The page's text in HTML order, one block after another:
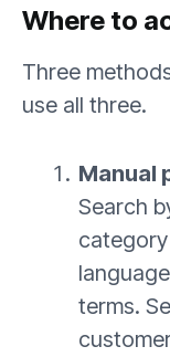
Where to
Three
use all three.
Manual
Search
terms.